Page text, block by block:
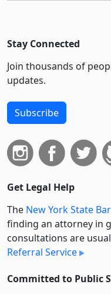
Stay Connected
Join thousands of
updates.
Subscribe
Get Legal Help
The New York State
finding an attorney in
consultations are
Referral Service
Committed to Public